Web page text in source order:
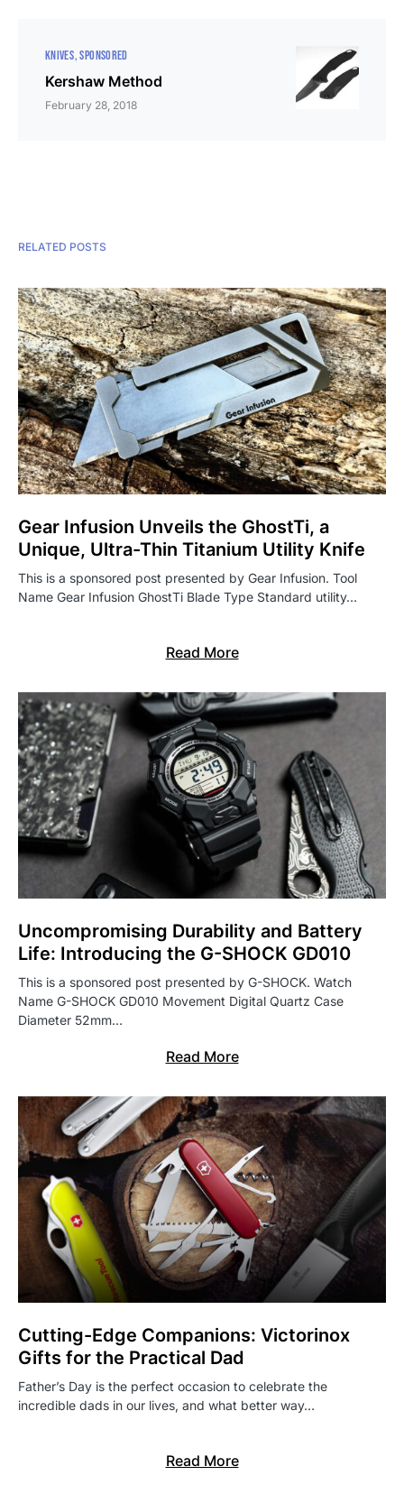
KNIVES SPONSORED
Kershaw Method
February 28, 2018
RELATED POSTS
Gear Infusion Unveils the GhostTi, a
Unique, Ultra-Thin Titanium Utility Knife
This is a sponsored post presented by Gear Infusion. Tool
Name Gear Infusion GhostTi Blade Type Standard utility…
Read More
Uncompromising Durability and Battery
Life: Introducing the G-SHOCK GD010
This is a sponsored post presented by G-SHOCK. Watch
Name G-SHOCK GD010 Movement Digital Quartz Case
Diameter 52mm…
Read More
Cutting-Edge Companions: Victorinox
Gifts for the Practical Dad
Father’s Day is the perfect occasion to celebrate the
incredible dads in our lives, and what better way…
Read More